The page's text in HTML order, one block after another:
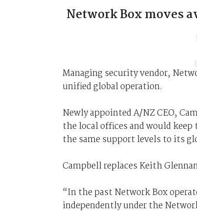
Network Box moves
Managing security vendor,
unified global operation.
Newly appointed A/NZ CEO,
the local offices and would
the same support levels to its
Campbell replaces Keith
“In the past Network Box
independently under the